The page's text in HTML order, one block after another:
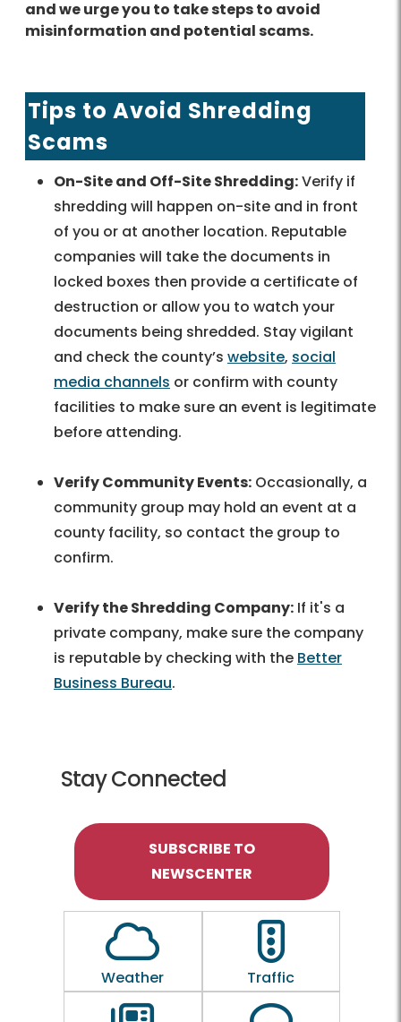
and we urge you to take steps to avoid
misinformation and potential scams.
Tips to Avoid Shredding
Scams
On-Site and Off-Site Shredding:Verify if
shredding will happen on-site and in front
of you or at another location. Reputable
companies will take the documents in
locked boxes then provide a certificate of
destruction or allow you to watch your
documents being shredded. Stay vigilant
and check the county’s website, social
media channels or confirm with county
facilities to make sure an event is legitimate
before attending.
Verify Community Events: Occasionally, a
community group may hold an event at a
county facility, so contact the group to
confirm.
Verify the Shredding Company: If it's a
private company, make sure the company
is reputable by checking with the Better
Business Bureau.
Stay Connected
SUBSCRIBE TO
NEWSCENTER
Outline of a Cloud
Weather
Outline of a
Traffic
Outline of a newspaperOutline of a